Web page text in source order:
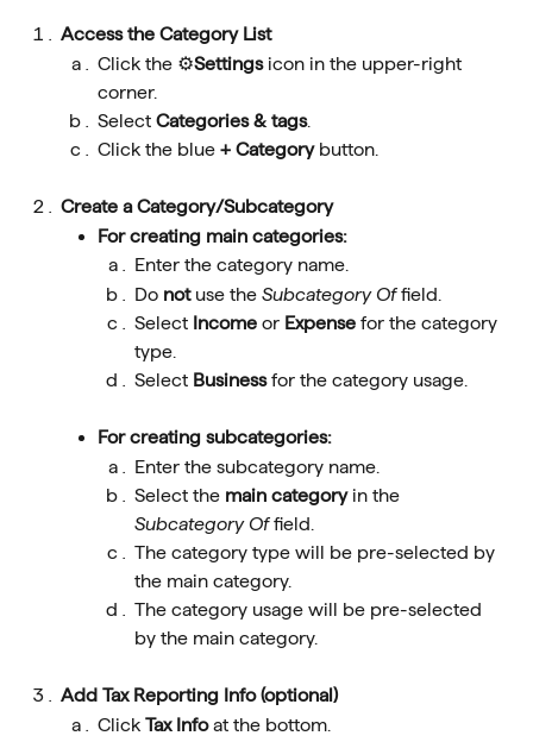
Access the Category List
Click the ⚙️Settings icon in the upper-right
corner.
Select Categories & tags.
Click the blue + Category button.
Create a Category/Subcategory
For creating main categories:
Enter the category name.
Do not use the Subcategory Of field.
Select Income or Expense for the category
type.
Select Business for the category usage.
For creating subcategories:
Enter the subcategory name.
Select the main category in the
Subcategory Of field.
The category type will be pre-selected by
the main category.
The category usage will be pre-selected
by the main category.
Add Tax Reporting Info (optional)
Click Tax Info at the bottom.